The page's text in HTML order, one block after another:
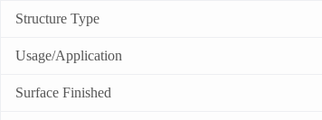
Structure Type
Usage/Application
Surface Finished